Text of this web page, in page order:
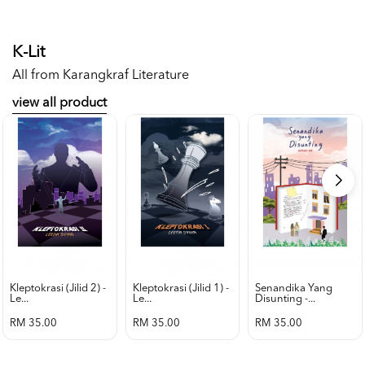
K-Lit
All from Karangkraf Literature
view all product
Kleptokrasi (jilid 2) -
Le...
RM 35.00
Kleptokrasi (jilid 1) -
Le...
RM 35.00
Senandika Yang
Disunting -...
RM 35.00